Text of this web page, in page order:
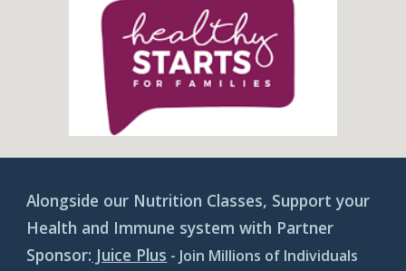
Alongside our Nutrition Classes, Support your
Health and Immune system with Partner
Sponsor: Juice Plus - Join Millions of Individuals